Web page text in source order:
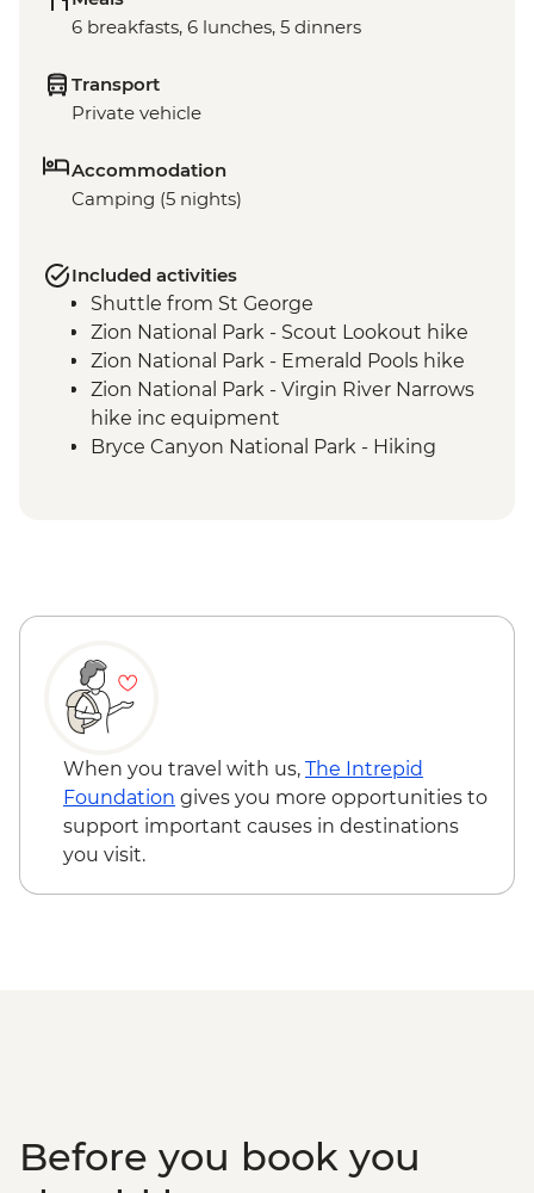
6 breakfasts, 6 lunches, 5 dinners
Transport
Private vehicle
Accommodation
Camping (5 nights)
Included activities
Shuttle from St George
Zion National Park - Scout Lookout hike
Zion National Park - Emerald Pools hike
Zion National Park - Virgin River Narrows
hike inc equipment
Bryce Canyon National Park - Hiking
Monument Slot Canyons hike
to Bryce Amphitheatre hike
Shuttle to St George
When you travel with us, The Intrepid
Foundation gives you more opportunities to
support important causes in destinations
you visit.
Before you book you